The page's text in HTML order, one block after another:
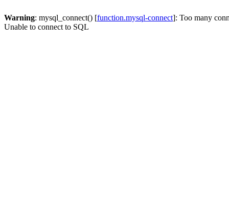
Warning: mysql_connect() [function.mysql-connect]: Too many
Unable to connect to SQL